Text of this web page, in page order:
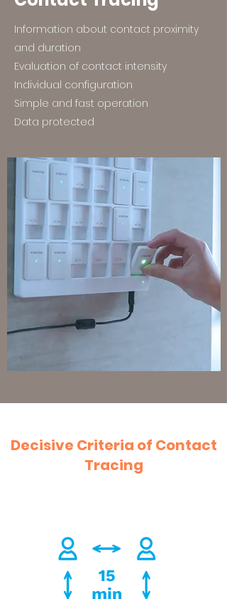
Information about contact proximity
and duration
Evaluation of contact intensity
Individual configuration
Simple and fast operation
Data protected
Decisive Criteria of Contact
Tracing